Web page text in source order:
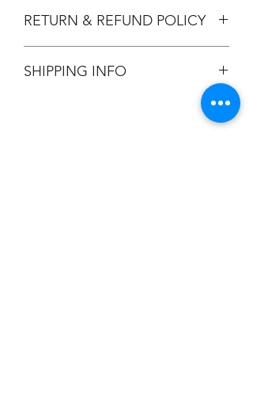
RETURN & REFUND POLICY
SHIPPING INFO